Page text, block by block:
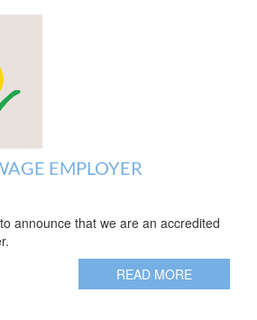
EMPLOYER
announce that we are an accredited
READ MORE